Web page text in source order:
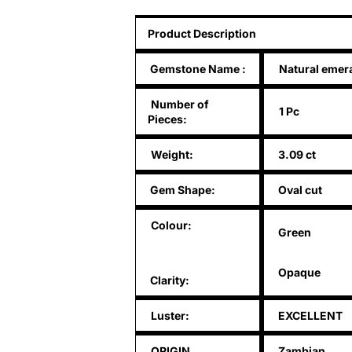
Product Description
Gemstone Name : Natural
Number of
Pieces:
1 Pc
Weight: 3.09 ct
Gem Shape: Oval cut
Colour:
Clarity:
Green
Opaque
Luster: EXCELLENT